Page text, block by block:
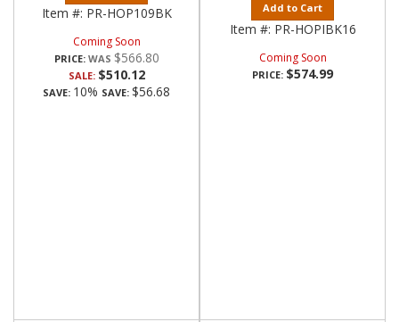
Item #: PR-HOP109BK
Coming Soon
PRICE: $566.80
SALE: $510.12
SAVE: 10% SAVE: $56.68
Add to Cart
Item #: PR-HOPIBK16
Coming Soon
PRICE: $574.99